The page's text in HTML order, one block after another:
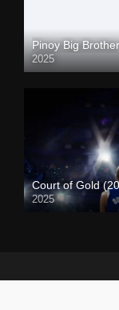
Pinoy Big
2025
Court of Gold
2025